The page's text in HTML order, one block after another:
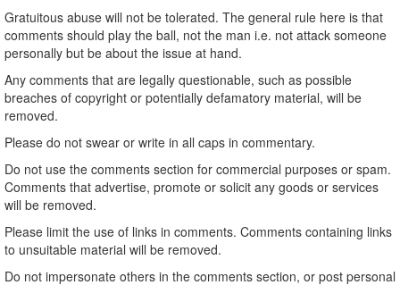
Gratuitous abuse will not be tolerated. The general rule here is that
comments should play the ball, not the man i.e. not attack someone
personally but be about the issue at hand.
Any comments that are legally questionable, such as possible
breaches of copyright or potentially defamatory material, will be
removed.
Please do not swear or write in all caps in commentary.
Do not use the comments section for commercial purposes or spam.
Comments that advertise, promote or solicit any goods or services
will be removed.
Please limit the use of links in comments. Comments containing links
to unsuitable material will be removed.
Do not impersonate others in the comments section, or post personal